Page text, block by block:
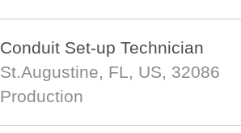
Conduit Set-up Technician
St.Augustine, FL, US, 32086
Production